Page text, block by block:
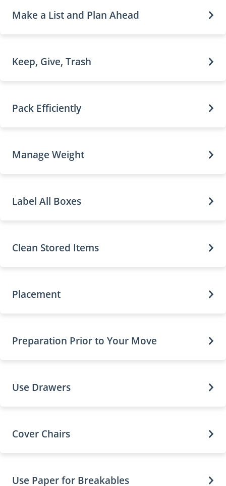
Make a List and Plan Ahead
Keep, Give, Trash
Pack Efficiently
Manage Weight
Label All Boxes
Clean Stored Items
Placement
Preparation Prior to Your Move
Use Drawers
Cover Chairs
Use Paper for Breakables